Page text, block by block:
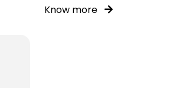
Know more